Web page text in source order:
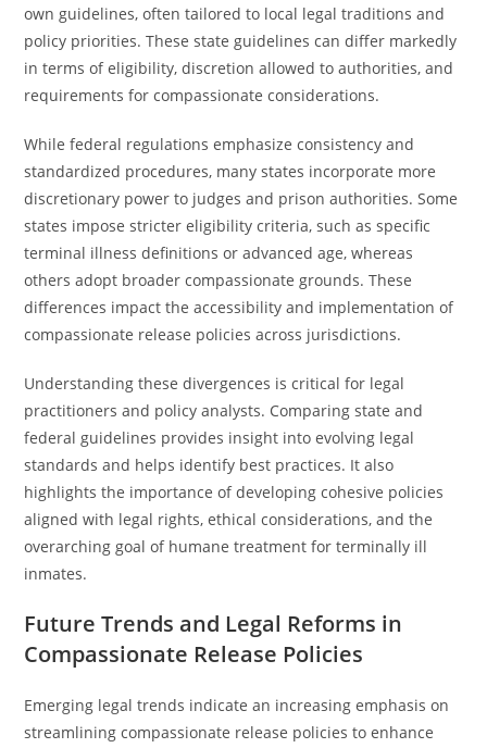
own guidelines, often tailored to local legal traditions and
policy priorities. These state guidelines can differ markedly
in terms of eligibility, discretion allowed to authorities, and
requirements for compassionate considerations.
While federal regulations emphasize consistency and
standardized procedures, many states incorporate more
discretionary power to judges and prison authorities. Some
states impose stricter eligibility criteria, such as specific
terminal illness definitions or advanced age, whereas
others adopt broader compassionate grounds. These
differences impact the accessibility and implementation of
compassionate release policies across jurisdictions.
Understanding these divergences is critical for legal
practitioners and policy analysts. Comparing state and
federal guidelines provides insight into evolving legal
standards and helps identify best practices. It also
highlights the importance of developing cohesive policies
aligned with legal rights, ethical considerations, and the
overarching goal of humane treatment for terminally ill
inmates.
Future Trends and Legal Reforms in
Compassionate Release Policies
Emerging legal trends indicate an increasing emphasis on
streamlining compassionate release policies to enhance